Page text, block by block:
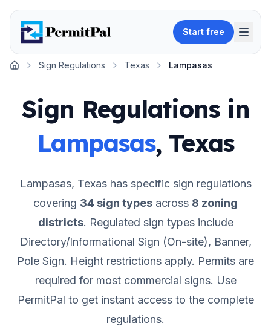
Start free
Home
Sign Regulations Texas Lampasas
Sign Regulations in
Lampasas, Texas
Lampasas, Texashas specific sign regulations
covering 34 sign types across 8 zoning
districts. Regulated sign types include
Directory/Informational Sign (On-site), Banner,
Pole Sign. Height restrictions apply. Permits are
required for most commercial signs. Use
PermitPal to get instant access to the complete
regulations.